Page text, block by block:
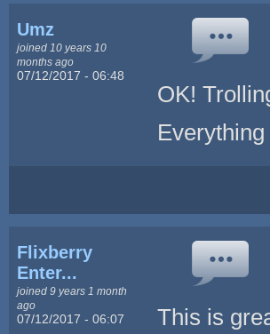
Umz
joined 10 years 10
months ago
07/12/2017 - 06:48
OK!
Flixberry
Enter...
joined 9 years 1 month
ago
07/12/2017 - 06:07
This is